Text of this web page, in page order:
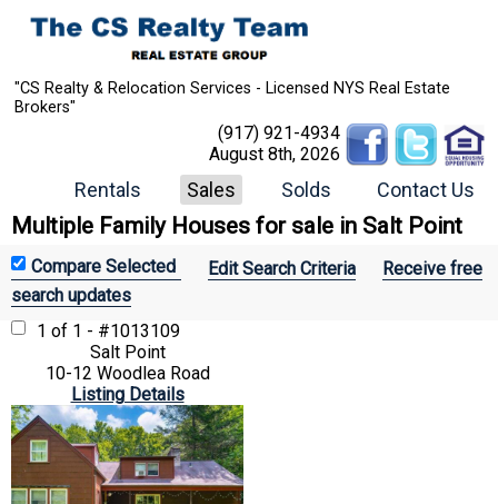
"CS Realty & Relocation Services - Licensed NYS Real Estate
Brokers"
(917) 921-4934
August 8th, 2026
Rentals Sales Solds Contact Us
Multiple Family Houses for sale in Salt Point
Edit Search Criteria
Receive free
search updates
1 of 1 - #1013109
Salt Point
10-12 Woodlea Road
Listing Details